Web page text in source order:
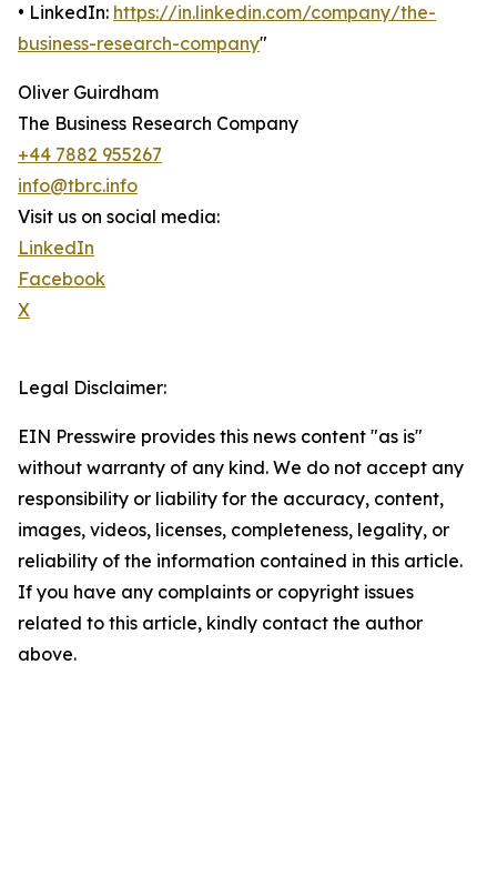
• LinkedIn: https://in.linkedin.com/company/the-
business-research-company"
Oliver Guirdham
The Business Research Company
+44 7882 955267
info@tbrc.info
Visit us on social media:
LinkedIn
Facebook
X
Legal Disclaimer:
EIN Presswire provides this news content "as is"
without warranty of any kind. We do not accept any
responsibility or liability for the accuracy, content,
images, videos, licenses, completeness, legality, or
reliability of the information contained in this article.
If you have any complaints or copyright issues
related to this article, kindly contact the author
above.